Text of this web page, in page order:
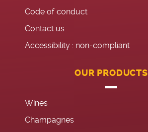
Code of conduct
Contact us
Accessibility : non-compliant
OUR PRODUCTS
Wines
Champagnes